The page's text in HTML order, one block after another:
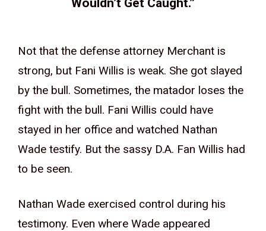
Not that the defense attorney Merchant is
strong, but Fani Willis is weak. She got slayed
by the bull. Sometimes, the matador loses the
fight with the bull. Fani Willis could have
stayed in her office and watched Nathan
Wade testify. But the sassy D.A. Fan Willis had
to be seen.
Nathan Wade exercised control during his
testimony. Even where Wade appeared